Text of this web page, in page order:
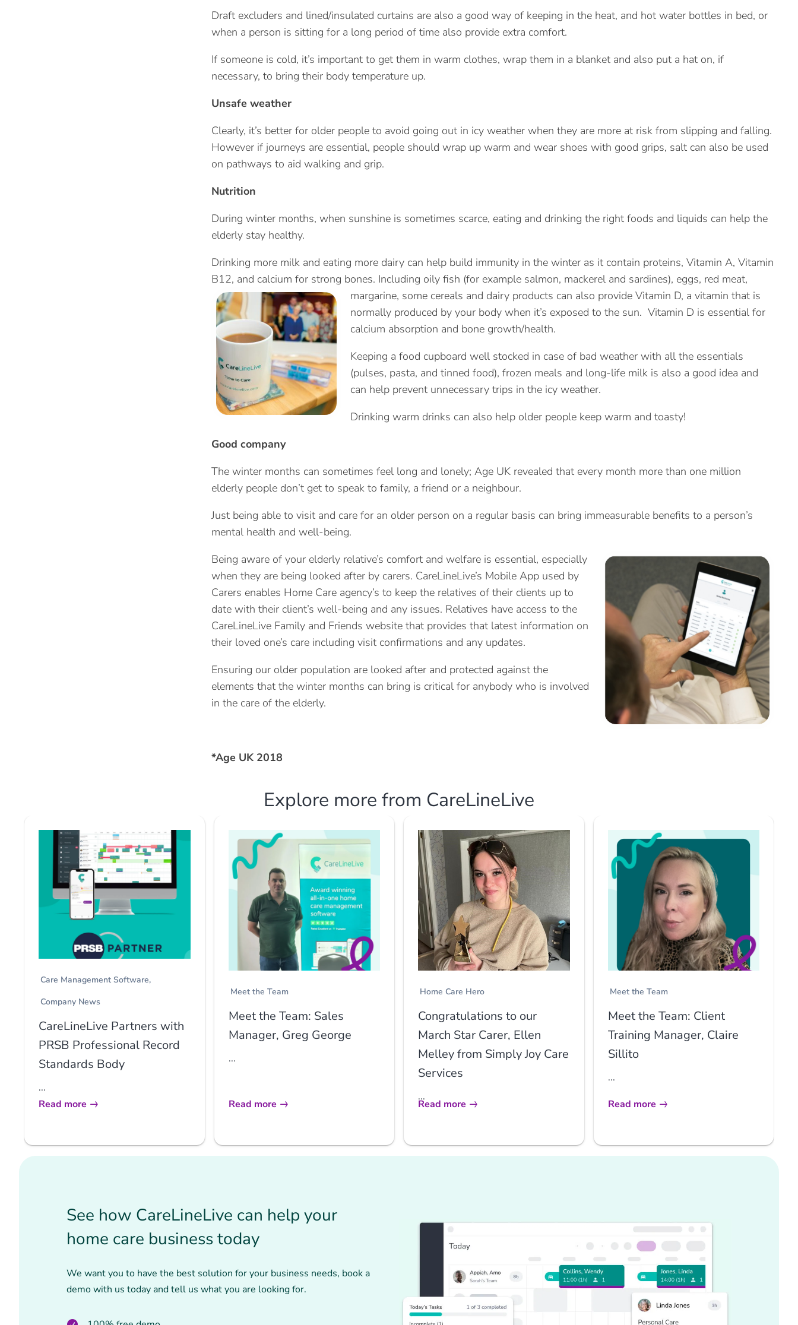
Draft excluders and lined/insulated curtains are also a good way of keeping in the heat, and hot water bottles in bed, or
when a person is sitting for a long period of time also provide extra comfort.
If someone is cold, it’s important to get them in warm clothes, wrap them in a blanket and also put a hat on, if
necessary, to bring their body temperature up.
Unsafe weather
Clearly, it’s better for older people to avoid going out in icy weather when they are more at risk from slipping and falling.
However if journeys are essential, people should wrap up warm and wear shoes with good grips, salt can also be used
on pathways to aid walking and grip.
Nutrition
During winter months, when sunshine is sometimes scarce, eating and drinking the right foods and liquids can help the
elderly stay healthy.
Drinking more milk and eating more dairy can help build immunity in the winter as it contain proteins, Vitamin A, Vitamin
B12, and calcium for strong bones. Including oily fish (for example salmon, mackerel and sardines), eggs, red meat,
margarine, some cereals and dairy products can also provide Vitamin D, a vitamin that is
normally produced by your body when it’s exposed to the sun. Vitamin D is essential for
calcium absorption and bone growth/health.
Keeping a food cupboard well stocked in case of bad weather with all the essentials
(pulses, pasta, and tinned food), frozen meals and long-life milk is also a good idea and
can help prevent unnecessary trips in the icy weather.
Drinking warm drinks can also help older people keep warm and toasty!
Good company
The winter months can sometimes feel long and lonely; Age UK revealed that every month more than one million
elderly people don’t get to speak to family, a friend or a neighbour.
Just being able to visit and care for an older person on a regular basis can bring immeasurable benefits to a person’s
mental health and well-being.
Being aware of your elderly relative’s comfort and welfare is essential, especially
when they are being looked after by carers. CareLineLive’s Mobile App used by
Carers enables Home Care agency’s to keep the relatives of their clients up to
date with their client’s well-being and any issues. Relatives have access to the
CareLineLive Family and Friends website that provides that latest information on
their loved one’s care including visit confirmations and any updates.
Ensuring our older population are looked after and protected against the
elements that the winter months can bring is critical for anybody who is involved
in the care of the elderly.
*Age UK 2018
Explore more from CareLineLive
Care Management Software
Company News
CareLineLive Partners with
PRSB Professional Record
Standards Body
...
Read more
Meet the Team
Meet the Team: Sales
Manager, Greg George
...
Read more
Home Care Hero
Congratulations to our
March Star Carer, Ellen
Melley from Simply Joy Care
Services
...
Read more
Meet the Team
Meet the Team: Client
Training Manager, Claire
Sillito
...
Read more
See how CareLineLive can help your
home care business today
We want you to have the best solution for your business needs, book a
demo with us today and tell us what you are looking for.